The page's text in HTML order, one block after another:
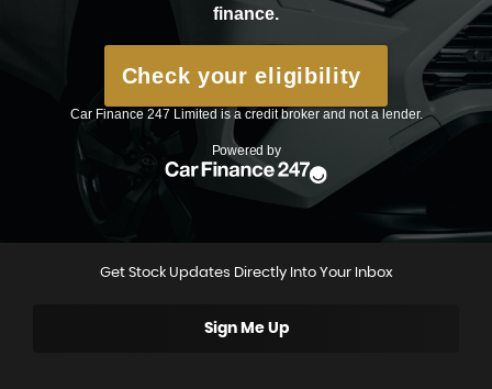
Get Stock Updates Directly Into Your Inbox
Sign Me Up